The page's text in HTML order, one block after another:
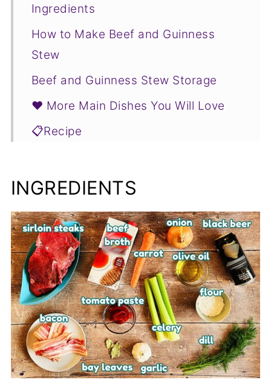
Ingredients
How to Make Beef and Guinness
Stew
Beef and Guinness Stew Storage
❤️ More Main Dishes You Will Love
📋Recipe
INGREDIENTS